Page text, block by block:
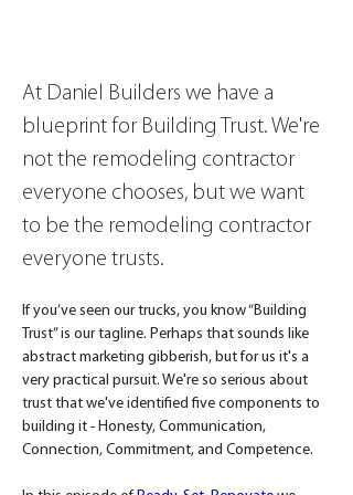
At Daniel Builders we have a
blueprint for Building Trust. We're
not the remodeling contractor
everyone chooses, but we want
to be the remodeling contractor
everyone trusts.
If you’ve seen our trucks, you know “Building
Trust” is our tagline. Perhaps that sounds like
abstract marketing gibberish, but for us it's a
very practical pursuit. We're so serious about
trust that we've identified five components to
building it - Honesty, Communication,
Connection, Commitment, and Competence.